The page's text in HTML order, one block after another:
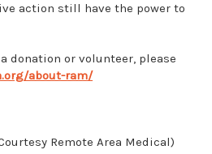
action still have the power to
donation or volunteer, please
about-ram/
Remote Area Medical)